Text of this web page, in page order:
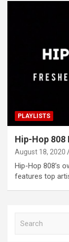
PLAYLISTS
Hip-Hop 808
August 18, 2020
Hip-Hop 808’s
features top